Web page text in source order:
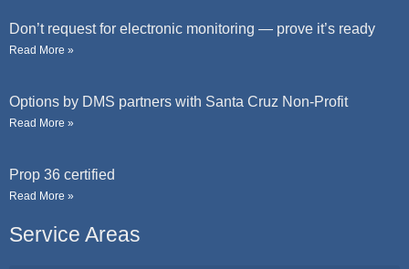
Don’t request for electronic monitoring — prove it’s ready
Read More »
Options by DMS partners with Santa Cruz Non-Profit
Read More »
Prop 36 certified
Read More »
Service Areas